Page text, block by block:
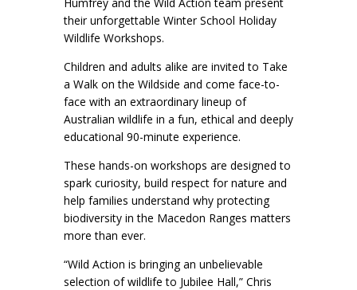
Humfrey and the Wild Action team present
their unforgettable Winter School Holiday
Wildlife Workshops.
Children and adults alike are invited to Take
a Walk on the Wildside and come face-to-
face with an extraordinary lineup of
Australian wildlife in a fun, ethical and deeply
educational 90-minute experience.
These hands-on workshops are designed to
spark curiosity, build respect for nature and
help families understand why protecting
biodiversity in the Macedon Ranges matters
more than ever.
“Wild Action is bringing an unbelievable
selection of wildlife to Jubilee Hall,” Chris